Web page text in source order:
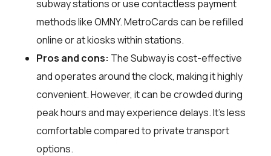
subway stations or use contactless payment
methods like OMNY. MetroCards can be refilled
online or at kiosks within stations.
Pros and cons: The Subway is cost-effective
and operates around the clock, making it highly
convenient. However, it can be crowded during
peak hours and may experience delays. It's less
comfortable compared to private transport
options.